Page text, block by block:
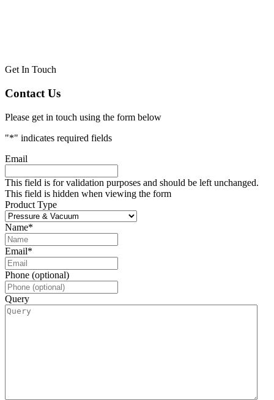
Get In Touch
Contact Us
Please get in touch using the form below
"*" indicates required fields
Email
This field is for validation purposes and should be left unchanged.
This field is hidden when viewing the form
Product Type
Name*
Email*
Phone (optional)
Query